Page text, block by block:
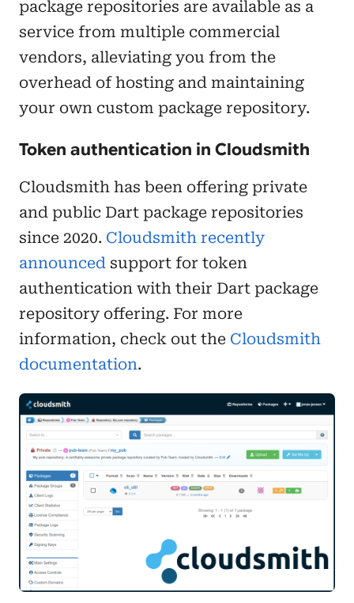
package repositories are available as a
service from multiple commercial
vendors, alleviating you from the
overhead of hosting and maintaining
your own custom package repository.
Token authentication in Cloudsmith
Cloudsmith has been offering private
and public Dart package repositories
since 2020. Cloudsmith recently
announced support for token
authentication with their Dart package
repository offering. For more
information, check out the Cloudsmith
documentation.